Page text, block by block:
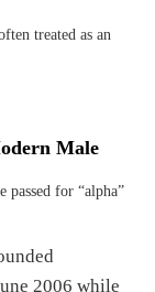
treated as an
Male
passed for “alpha”
2006 while